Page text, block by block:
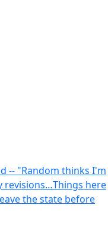
-- "Random thinks I'm
revisions…Things here
the state before